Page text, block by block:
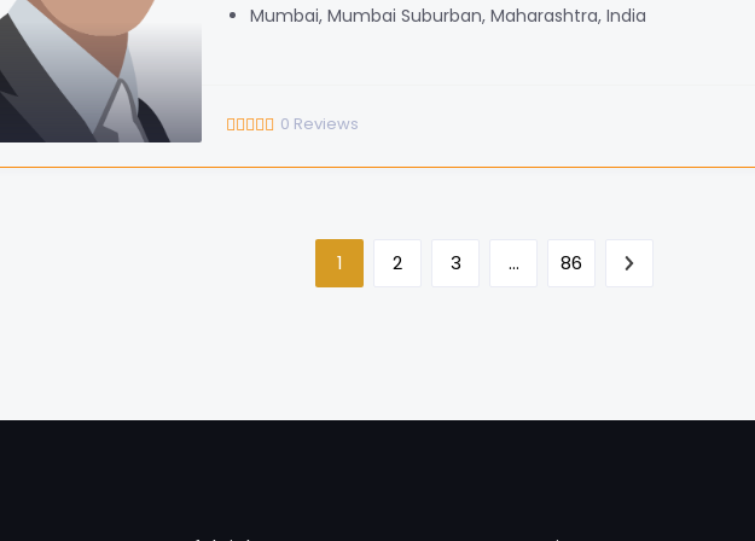
Mumbai, Mumbai Suburban, Maharashtra, India
0 Reviews
1 2 3 … 86